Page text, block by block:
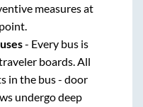
measures at
- Every bus is
boards. All
in the bus - door
undergo deep